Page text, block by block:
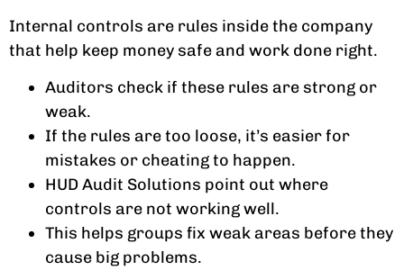
Internal controls are rules inside the company
that help keep money safe and work done right.
Auditors check if these rules are strong or
weak.
If the rules are too loose, it’s easier for
mistakes or cheating to happen.
HUD Audit Solutions point out where
controls are not working well.
This helps groups fix weak areas before they
cause big problems.